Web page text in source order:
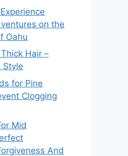
on the
Oahu
Hair –
Style
for Pine
Clogging
Mid
And